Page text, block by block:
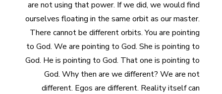
are not using that power. If we did, we would find
ourselves floating in the same orbit as our master.
There cannot be different orbits. You are pointing
to God. We are pointing to God. She is pointing to
God. He is pointing to God. That one is pointing to
God. Why then are we different? We are not
different. Egos are different. Reality itself can